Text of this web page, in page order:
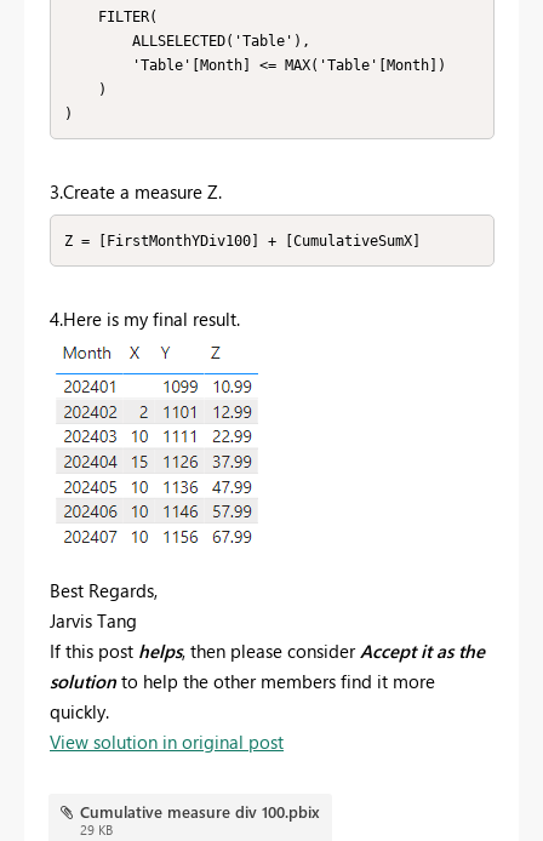
)
3.Create a measure Z.
Z = [FirstMonthYDiv100] + [CumulativeSumX]
4.Here is my final result.
Best Regards,
Jarvis Tang
If this post helps, then please considerAccept it as the
solution to help the other members find it more
quickly.
View solution in original post
Cumulative measure div 100.pbix
29 KB